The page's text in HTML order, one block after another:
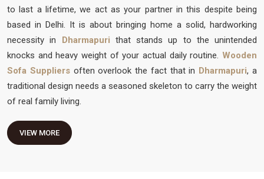
to last a lifetime, we act as your partner in this despite being
based in Delhi. It is about bringing home a solid, hardworking
necessity in Dharmapuri that stands up to the unintended
knocks and heavy weight of your actual daily routine. Wooden
Sofa Suppliers often overlook the fact that in Dharmapuri, a
traditional design needs a seasoned skeleton to carry the weight
of real family living.
VIEW MORE